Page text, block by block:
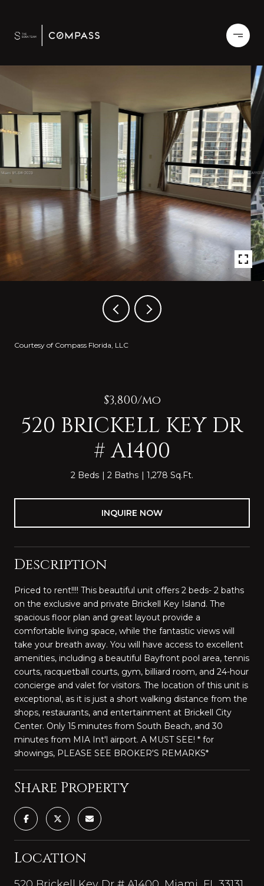
Courtesy of Compass Florida, LLC
$3,800/mo
520 BRICKELL KEY DR
# A1400
2 Beds 2 Baths 1,278 Sq.Ft.
INQUIRE NOW
Description
Priced to rent!!!! This beautiful unit offers 2 beds- 2 baths
on the exclusive and private Brickell Key Island. The
spacious floor plan and great layout provide a
comfortable living space, while the fantastic views will
take your breath away. You will have access to excellent
amenities, including a beautiful Bayfront pool area, tennis
courts, racquetball courts, gym, billiard room, and 24-hour
concierge and valet for visitors. The location of this unit is
exceptional, as it is just a short walking distance from the
shops, restaurants, and entertainment at Brickell City
Center. Only 15 minutes from South Beach, and 30
minutes from MIA Int'l airport. A MUST SEE! * for
showings, PLEASE SEE BROKER'S REMARKS*
Share Property
Location